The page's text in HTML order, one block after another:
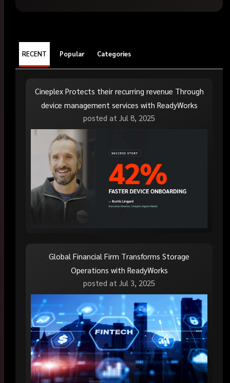
RECENT Popular Categories
Cineplex Protects their recurring revenue Through
device management services with ReadyWorks
posted at Jul 8, 2025
Global Financial Firm Transforms Storage
Operations with ReadyWorks
posted at Jul 3, 2025